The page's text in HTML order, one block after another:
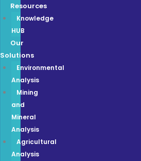
Resources
Knowledge
HUB
Our
Solutions
Environmental
Analysis
Mining
and
Mineral
Analysis
Agricultural
Analysis